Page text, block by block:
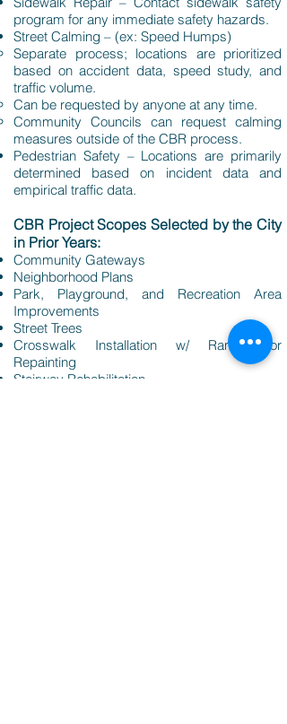
program for any immediate safety hazards.
Street Calming – (ex: Speed Humps)
Separate process; locations are prioritized
based on accident data, speed study, and
traffic volume.
Can be requested by anyone at any time.
Community Councils can request calming
measures outside of the CBR process.
Pedestrian Safety – Locations are primarily
determined based on incident data and
empirical traffic data.
CBR Project Scopes Selected by the City
in Prior Years:
Community Gateways
Neighborhood Plans
Park, Playground, and Recreation Area
Improvements
Street Trees
Crosswalk Installation w/ Ramps or
Repainting
Stairway Rehabilitation